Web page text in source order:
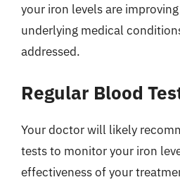
your iron levels are
underlying medical
addressed.
Regular Blood
Your doctor will likely
tests to monitor your iron
effectiveness of your